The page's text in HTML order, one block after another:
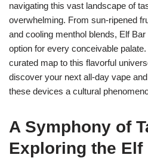
navigating this vast landscape of
overwhelming. From sun-ripened
and cooling menthol blends, Elf
option for every conceivable
curated map to this flavorful
discover your next all-day vape
these devices a cultural
A Symphony of
Exploring the Elf